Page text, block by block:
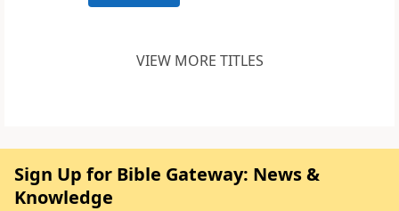
VIEW MORE TITLES
Sign Up for Bible Gateway: News &
Knowledge